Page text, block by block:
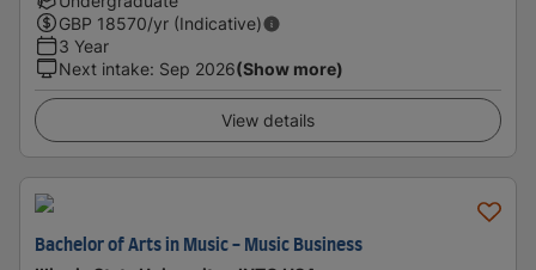
GBP 18570/yr (Indicative)
3 Year
Next intake: Sep 2026(Show more)
View details
Bachelor of Arts in Music - Music Business